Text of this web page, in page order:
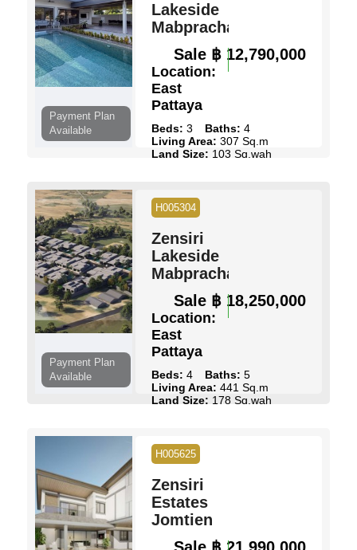
Payment Plan
Available
Lakeside
Mabprachan
Sale ฿ 12,790,000
Location:
East
Pattaya
Beds: 3 Baths: 4
Living Area: 307 Sq.m
Land Size: 103 Sq.wah
Payment Plan
Available
H005304
Zensiri
Lakeside
Mabprachan
Sale ฿ 18,250,000
Location:
East
Pattaya
Beds: 4 Baths: 5
Living Area: 441 Sq.m
Land Size: 178 Sq.wah
H005625
Zensiri
Estates
Jomtien